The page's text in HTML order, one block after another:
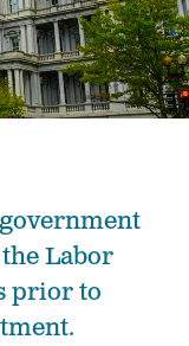
Labor
prior to